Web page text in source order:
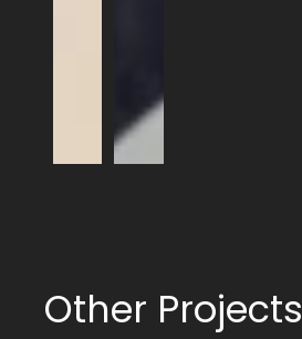
Other Projects